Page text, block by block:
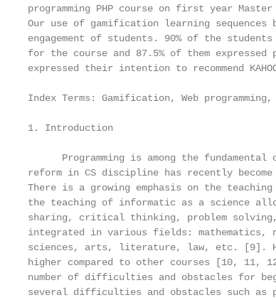
programming PHP course on first year
Our use of gamification learning sequences
engagement of students. 90% of the
for the course and 87.5% of them
expressed their intention to recommend
Index Terms: Gamification, Web
1. Introduction
Programming is among the fundamental
reform in CS discipline has recently
There is a growing emphasis on the
the teaching of informatic as a science
sharing, critical thinking, problem
integrated in various fields: mathematics,
sciences, arts, literature, law, etc. [9].
higher compared to other courses [10, 11,
number of difficulties and obstacles for
several difficulties and obstacles such as